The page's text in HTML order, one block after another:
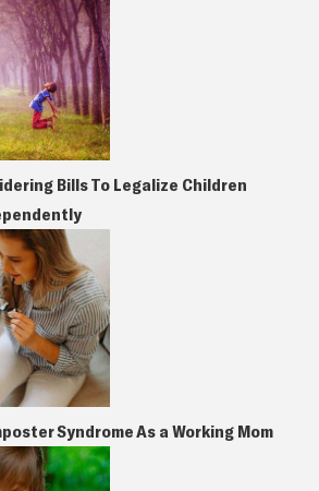
Bills To Legalize Children
Syndrome As a Working Mom